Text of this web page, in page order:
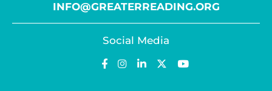
INFO@GREATERREADING.ORG
Social Media